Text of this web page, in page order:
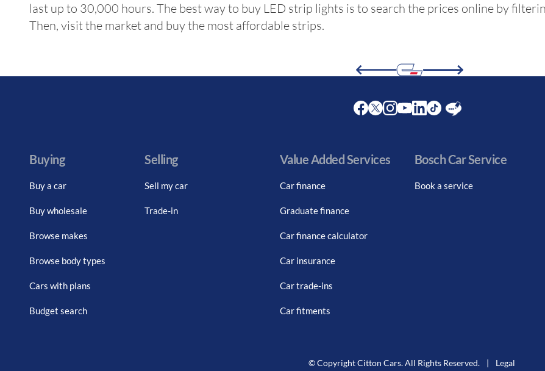
last up to 30,000 hours. The best way to buy LED strip lights is to search the prices online by
Then, visit the market and buy the most affordable strips.
Buying
Buy a car
Buy wholesale
Browse makes
Browse body types
Cars with plans
Budget search
Selling
Sell my car
Trade-in
Value Added Services
Car finance
Graduate finance
Car finance calculator
Car insurance
Car trade-ins
Car fitments
Bosch Car Service
Book a service
© Copyright Citton Cars. All Rights Reserved. | Legal